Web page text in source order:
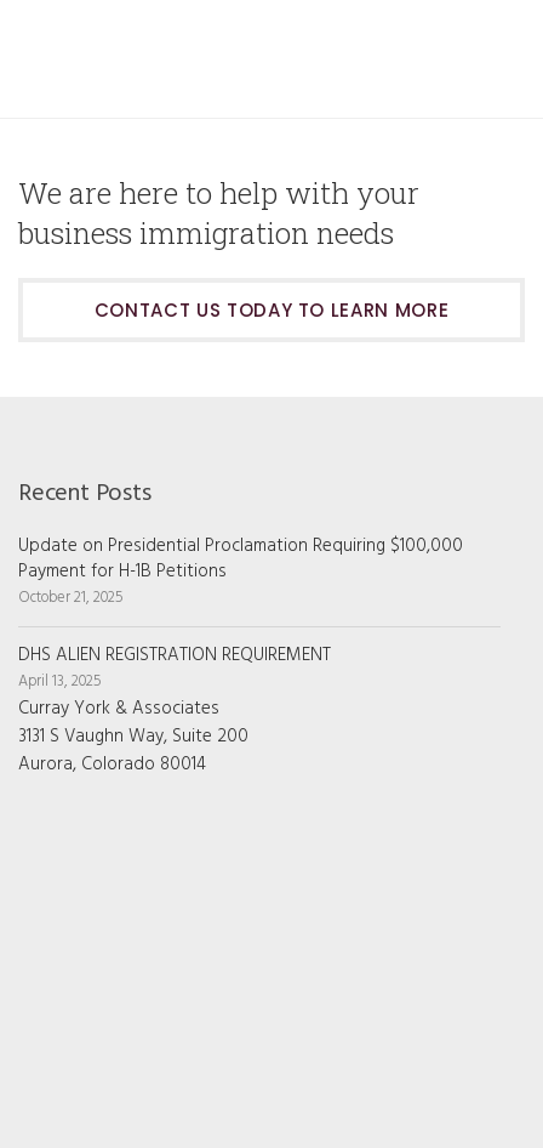
We are here to help with your
business immigration needs
CONTACT US TODAY TO LEARN MORE
Recent Posts
Update on Presidential Proclamation Requiring $100,000
Payment for H-1B Petitions
October 21, 2025
DHS ALIEN REGISTRATION REQUIREMENT
April 13, 2025
Curray York & Associates
3131 S Vaughn Way, Suite 200
Aurora, Colorado 80014